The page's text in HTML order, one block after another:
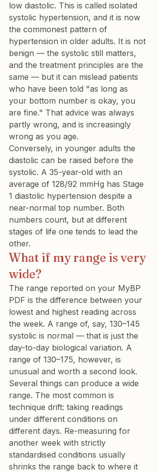
low diastolic. This is called isolated
systolic hypertension, and it is now
the commonest pattern of
hypertension in older adults. It is not
benign — the systolic still matters,
and the treatment principles are the
same — but it can mislead patients
who have been told "as long as
your bottom number is okay, you
are fine." That advice was always
partly wrong, and is increasingly
wrong as you age.
Conversely, in younger adults the
diastolic can be raised before the
systolic. A 35-year-old with an
average of 128/92 mmHg has Stage
1 diastolic hypertension despite a
near-normal top number. Both
numbers count, but at different
stages of life one tends to lead the
other.
What if my range is very
wide?
The range reported on your MyBP
PDF is the difference between your
lowest and highest reading across
the week. A range of, say, 130–145
systolic is normal — that is just the
day-to-day biological variation. A
range of 130–175, however, is
unusual and worth a second look.
Several things can produce a wide
range. The most common is
technique drift: taking readings
under different conditions on
different days. Re-measuring for
another week with strictly
standardised conditions usually
shrinks the range back to where it